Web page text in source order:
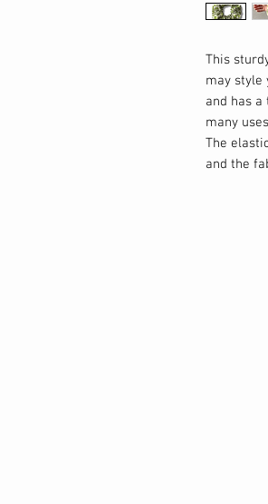
This
may style
and has
many
The
and the